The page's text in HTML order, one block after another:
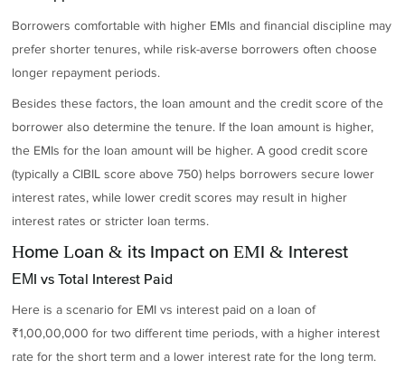
Borrowers comfortable with higher EMIs and financial discipline may
prefer shorter tenures, while risk-averse borrowers often choose
longer repayment periods.
Besides these factors, the loan amount and the credit score of the
borrower also determine the tenure. If the loan amount is higher,
the EMIs for the loan amount will be higher. A good credit score
(typically a CIBIL score above 750) helps borrowers secure lower
interest rates, while lower credit scores may result in higher
interest rates or stricter loan terms.
Home Loan & its Impact on EMI & Interest
EMI vs Total Interest Paid
Here is a scenario for EMI vs interest paid on a loan of
₹1,00,00,000 for two different time periods, with a higher interest
rate for the short term and a lower interest rate for the long term.